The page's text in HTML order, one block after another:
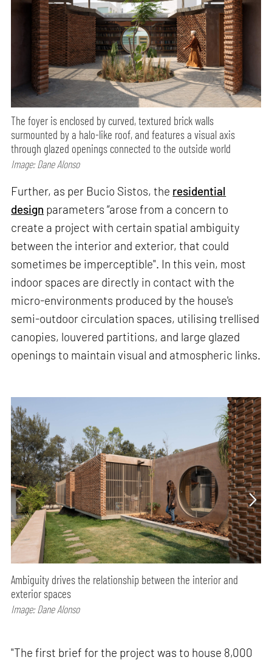
The foyer is enclosed by curved, textured brick walls
surmounted by a halo-like roof, and features a visual axis
through glazed openings connected to the outside world
Image: Dane Alonso
Further, as per Bucio Sistos, the residential
design parameters “arose from a concern to
create a project with certain spatial ambiguity
between the interior and exterior, that could
sometimes be imperceptible". In this vein, most
indoor spaces are directly in contact with the
micro-environments produced by the house's
semi-outdoor circulation spaces, utilising trellised
canopies, louvered partitions, and large glazed
openings to maintain visual and atmospheric links.
Ambiguity drives the relationship between the interior and
exterior spaces
Image: Dane Alonso
"The first brief for the project was to house 8,000